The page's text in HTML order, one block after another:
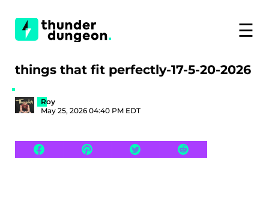
☰
things that fit perfectly-17-5-20-2026
Roy
May 25, 2026 04:40 PM EDT